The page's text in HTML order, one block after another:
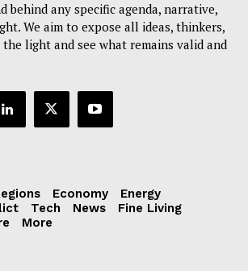
behind any specific agenda, narrative,
We aim to expose all ideas, thinkers,
light and see what remains valid and
Economy
Energy
Tech News
Fine Living
More